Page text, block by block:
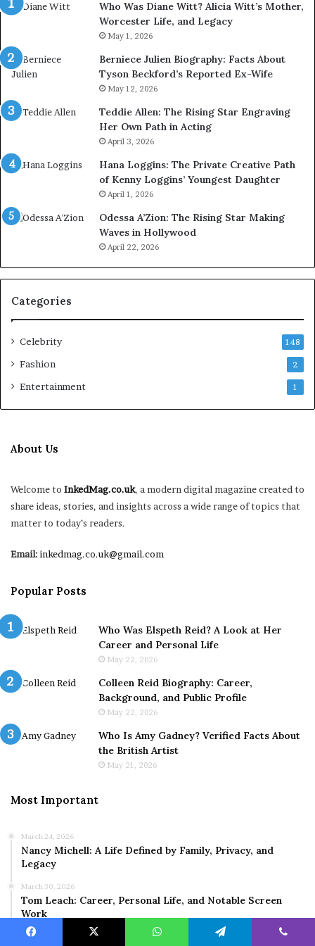
Who Was Diane Witt? Alicia Witt’s Mother,
Worcester Life, and Legacy
May 1, 2026
Berniece Julien Biography: Facts About
Tyson Beckford’s Reported Ex-Wife
May 12, 2026
Teddie Allen: The Rising Star Engraving
Her Own Path in Acting
April 3, 2026
Hana Loggins: The Private Creative Path
of Kenny Loggins’ Youngest Daughter
April 1, 2026
Odessa A’Zion: The Rising Star Making
Waves in Hollywood
April 22, 2026
Categories
Celebrity 148
Fashion 2
Entertainment 1
About Us
Welcome to InkedMag.co.uk, a modern digital magazine created to
share ideas, stories, and insights across a wide range of topics that
matter to today’s readers.
Email:inkedmag.co.uk@gmail.com
Popular Posts
Who Was Elspeth Reid? A Look at Her
Career and Personal Life
May 22, 2026
Colleen Reid Biography: Career,
Background, and Public Profile
May 22, 2026
Who Is Amy Gadney? Verified Facts About
the British Artist
May 21, 2026
Most Important
March 24, 2026
Nancy Michell: A Life Defined by Family, Privacy, and
Legacy
March 30, 2026
Tom Leach: Career, Personal Life, and Notable Screen
Work
March 9, 2026